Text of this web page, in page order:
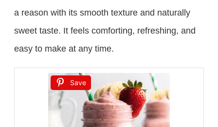
a reason with its smooth texture and naturally
sweet taste. It feels comforting, refreshing, and
easy to make at any time.
Save